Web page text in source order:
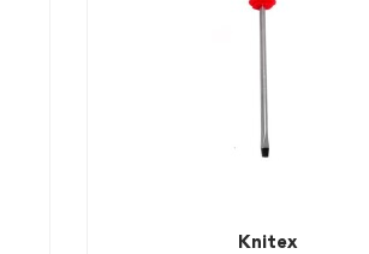
Knitex